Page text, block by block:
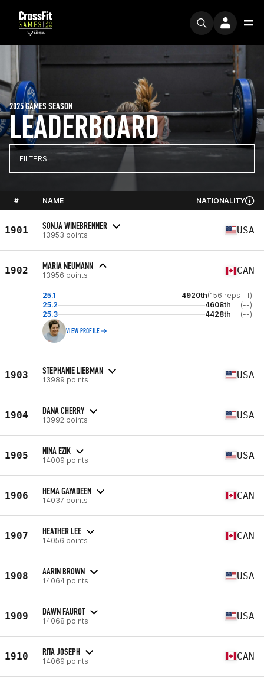
LEADERBOARD
2025 GAMES SEASON
FILTERS
# NAME NATIONALITY
1901 SONJA WINEBRENNER
13953 points USA
1902 MARIA NEUMANN
13956 points CAN
25.1 4920th(156 reps - f)
25.2
4608th
(--)
25.3
4428th (--)
VIEW PROFILE
1903 STEPHANIE LIEBMAN
13989 points USA
1904 DANA CHERRY
13992 points USA
1905 NINA EZIK
14009 points USA
1906 HEMA GAYADEEN
14037 points CAN
1907 HEATHER LEE
14056 points CAN
1908 AARIN BROWN
14064 points USA
1909 DAWN FAUROT
14068 points USA
1910 RITA JOSEPH
14069 points CAN